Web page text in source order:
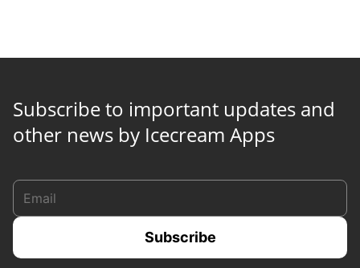
Subscribe to important updates and
other news by Icecream Apps